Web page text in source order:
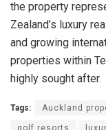
the property
Zealand’s luxury
and growing
properties within
highly sought after.
Tags: Auckland